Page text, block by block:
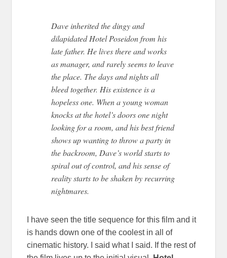
Dave inherited the dingy and
dilapidated Hotel Poseidon from his
late father. He lives there and works
as manager, and rarely seems to leave
the place. The days and nights all
bleed together. His existence is a
hopeless one. When a young woman
knocks at the hotel’s doors one night
looking for a room, and his best friend
shows up wanting to throw a party in
the backroom, Dave’s world starts to
spiral out of control, and his sense of
reality starts to be shaken by recurring
nightmares.
I have seen the title sequence for this film and it
is hands down one of the coolest in all of
cinematic history. I said what I said. If the rest of